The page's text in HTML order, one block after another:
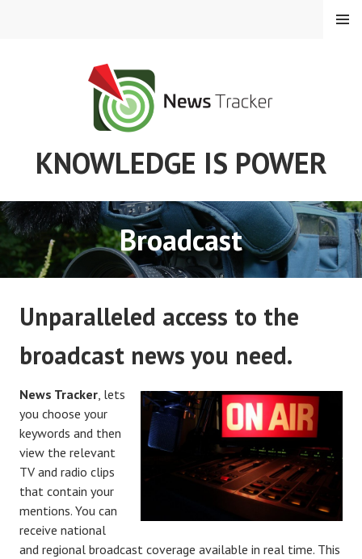
KNOWLEDGE IS POWER
MENU
Broadcast
Unparalleled access to the
broadcast news you need.
News Tracker, lets
you choose your
keywords and then
view the relevant
TV and radio clips
that contain your
mentions. You can
receive national
and regional broadcast coverage available in real time. This